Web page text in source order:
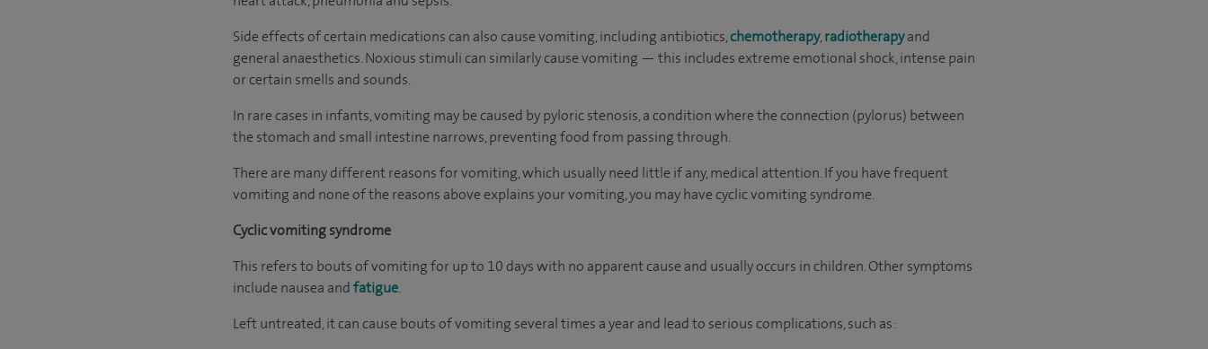
Side effects of certain medications can also cause vomiting, including antibiotics,chemotherapy,radiotherapyand
general anaesthetics. Noxious stimuli can similarly cause vomiting — this includes extreme emotional shock, intense pain
or certain smells and sounds.
In rare cases in infants, vomiting may be caused by pyloric stenosis, a condition where the connection (pylorus) between
the stomach and small intestine narrows, preventing food from passing through.
There are many different reasons for vomiting, which usually need little if any, medical attention. If you have frequent
vomiting and none of the reasons above explains your vomiting, you may have cyclic vomiting syndrome.
Cyclic vomiting syndrome
This refers to bouts of vomiting for up to 10 days with no apparent cause and usually occurs in children. Other symptoms
include nausea andfatigue.
Left untreated, it can cause bouts of vomiting several times a year and lead to serious complications, such as: